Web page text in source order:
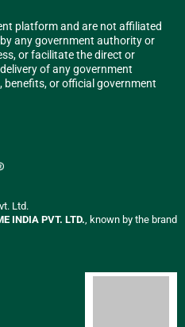
platform and are not affiliated
any government authority or
or facilitate the direct or
of any government
benefits, or official government
Ltd.
INDIA PVT. LTD., known by the brand